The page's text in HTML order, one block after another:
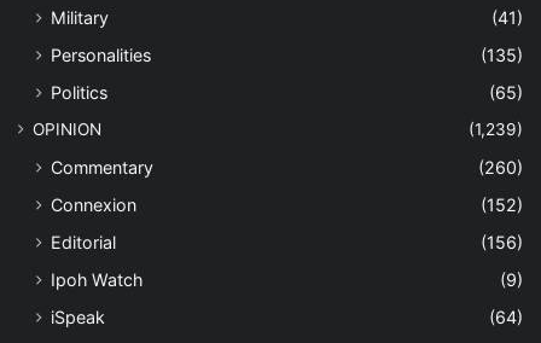
Military
(41)
Personalities
(135)
Politics
(65)
OPINION (1,239)
Commentary
(260)
Connexion
(152)
Editorial
(156)
Ipoh Watch
(9)
iSpeak
(64)